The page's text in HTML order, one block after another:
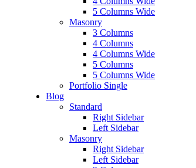
5 Columns Wide
Masonry
3 Columns
4 Columns
4 Columns Wide
5 Columns
5 Columns Wide
Portfolio Single
Blog
Standard
Right Sidebar
Left Sidebar
Masonry
Right Sidebar
Left Sidebar